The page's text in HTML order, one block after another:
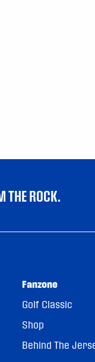
THE ROCK.
Fanzone
Golf Classic
Shop
Behind The